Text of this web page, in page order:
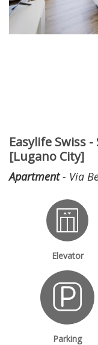
Easylife Swiss
[Lugano City]
Apartment- Via
Elevator
Parking